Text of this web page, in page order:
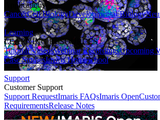
Applications
CancerCell BiologyDevelopmental Biology
Learning
LEARNING RESOURCES
Tutorial VideosWebinar RecordingsUpcoming
Case StudiesImaris Homeschool
Support
Customer Support
Support RequestImaris FAQsImaris Open
RequirementsRelease Notes